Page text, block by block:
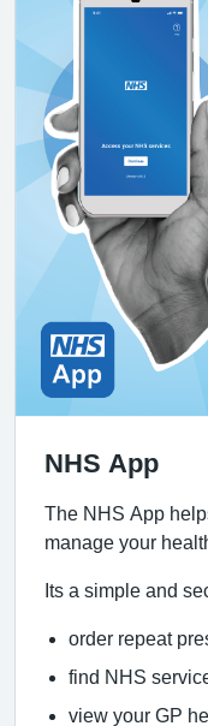
NHS App
The NHS App
manage your
Its a simple and
order repeat
find NHS
view your GP